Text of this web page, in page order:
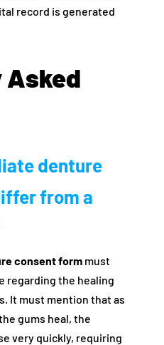
record is generated
Asked
denture
from a
consent formmust
regarding the healing
It must mention that as
gums heal, the
very quickly, requiring